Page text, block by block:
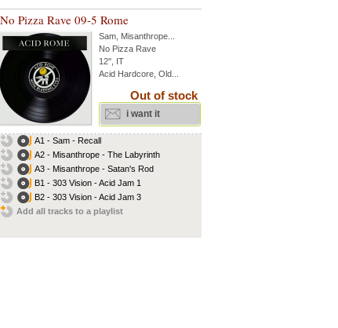
No Pizza Rave 09-5 Rome
Sam Misanthrope
No Pizza Rave
12'', IT
Acid Hardcore, Old...
Out of stock
i want it
A1 - Sam - Recall
A2 - Misanthrope - The Labyrinth
A3 - Misanthrope - Satan's Rod
B1 - 303 Vision - Acid Jam 1
B2 - 303 Vision - Acid Jam 3
Add all tracks to a playlist